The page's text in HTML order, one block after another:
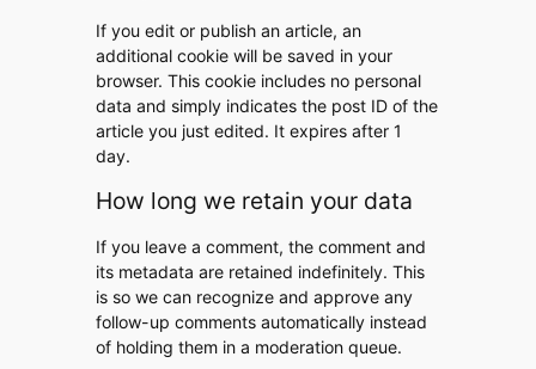
If you edit or publish an article, an
additional cookie will be saved in your
browser. This cookie includes no personal
data and simply indicates the post ID of the
article you just edited. It expires after 1
day.
How long we retain your data
If you leave a comment, the comment and
its metadata are retained indefinitely. This
is so we can recognize and approve any
follow-up comments automatically instead
of holding them in a moderation queue.